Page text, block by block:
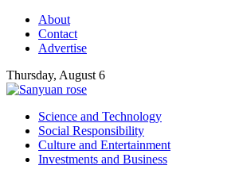
About
Contact
Advertise
Thursday, August 6
Science and Technology
Social Responsibility
Culture and Entertainment
Investments and Business